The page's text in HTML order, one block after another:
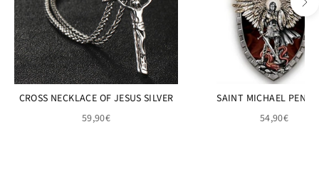
CROSS NECKLACE OF JESUS SILVER
59,90€
SAINT MICHAEL
54,90€